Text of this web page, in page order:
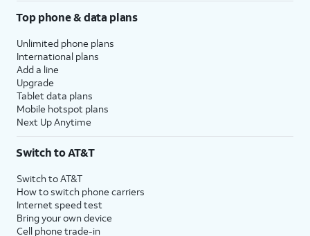
Top phone & data plans
Unlimited phone plans
International plans
Add a line
Upgrade
Tablet data plans
Mobile hotspot plans
Next Up Anytime
Switch to AT&T
Switch to AT&T
How to switch phone carriers
Internet speed test
Bring your own device
Cell phone trade-in